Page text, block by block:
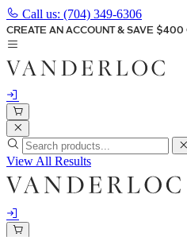
Call us: (704) 349-6306
CREATE AN ACCOUNT & SAVE $400
View All Results